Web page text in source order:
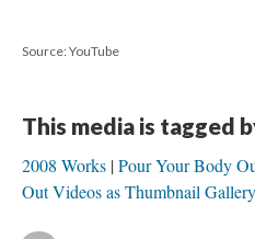
Source: YouTube
This media is tagged
2008 Works Pour Your Body
Out Videos as Thumbnail Gallery